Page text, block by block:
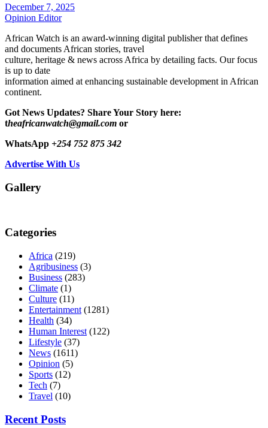
December 7, 2025
Opinion Editor
African Watch is an award-winning digital publisher that defines
and documents African stories, travel
culture, heritage & news across Africa by detailing facts. Our focus
is up to date
information aimed at enhancing sustainable development in African
continent.
Got News Updates? Share Your Story here:
theafricanwatch@gmail.com or
WhatsApp +254 752 875 342
Advertise With Us
Gallery
Categories
Africa (219)
Agribusiness (3)
Business (283)
Climate (1)
Culture (11)
Entertainment (1281)
Health (34)
Human Interest (122)
Lifestyle (37)
News (1611)
Opinion (5)
Sports (12)
Tech (7)
Travel (10)
Recent Posts